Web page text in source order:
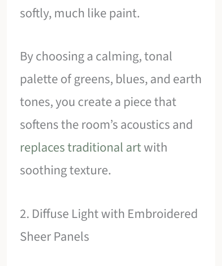
softly, much like paint.
By choosing a calming, tonal
palette of greens, blues, and earth
tones, you create a piece that
softens the room’s acoustics and
replaces traditional artwith
soothing texture.
2. Diffuse Light with Embroidered
Sheer Panels